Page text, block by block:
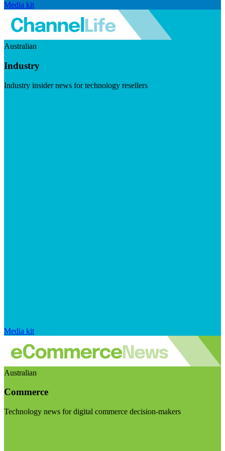
Media kit
Australian
Industry
Industry insider news for technology resellers
Media kit
Australian
Commerce
Technology news for digital commerce decision-makers